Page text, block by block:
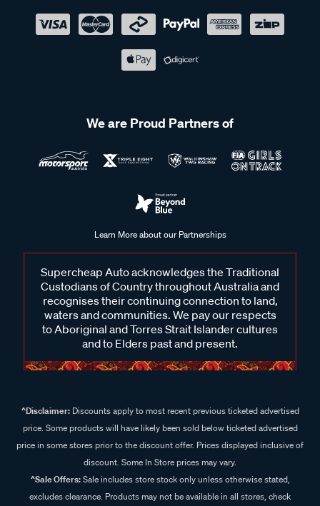
We are Proud Partners of
Learn More about our Partnerships
Supercheap Auto acknowledges the Traditional
Custodians of Country throughout Australia and
recognises their continuing connection to land,
waters and communities. We pay our respects
to Aboriginal and Torres Strait Islander cultures
and to Elders past and present.
^Disclaimer:Discounts apply to most recent previous ticketed advertised
price. Some products will have likely been sold below ticketed advertised
price in some stores prior to the discount offer. Prices displayed inclusive of
discount. Some In Store prices may vary.
^Sale Offers:Sale includes store stock only unless otherwise stated,
excludes clearance. Products may not be available in all stores, check